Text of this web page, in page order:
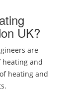
UK?
are
heating and
heating and